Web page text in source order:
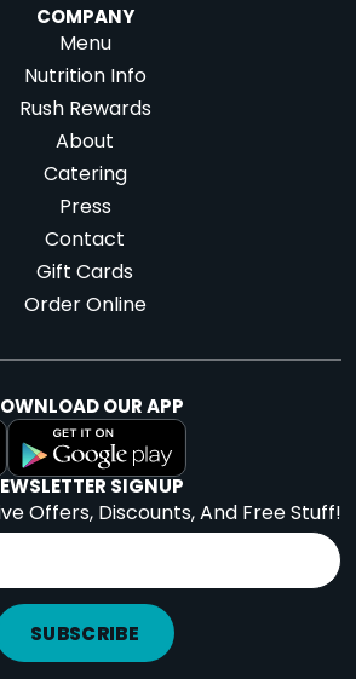
COMPANY
Menu
Nutrition Info
Rush Rewards
About
Catering
Press
Contact
Gift Cards
Order Online
OUR APP
SIGNUP
Offers, Discounts, And Free Stuff!
SUBSCRIBE